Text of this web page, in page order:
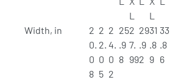
L
L
Width, in
2
0.
0
8
2
2.
0
5
2
4.
0
2
25
.9
8
2
7.
99
29
.9
2
31
.8
9
33
.8
6